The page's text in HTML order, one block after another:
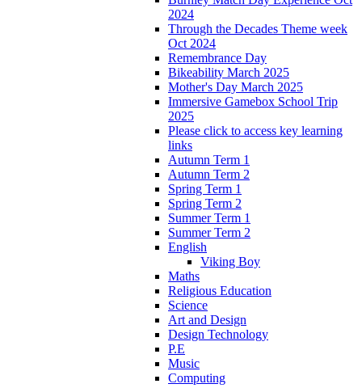
2024
Through the Decades Theme week
Oct 2024
Remembrance Day
Bikeability March 2025
Mother's Day March 2025
Immersive Gamebox School Trip
2025
Please click to access key learning
links
Autumn Term 1
Autumn Term 2
Spring Term 1
Spring Term 2
Summer Term 1
Summer Term 2
English
Viking Boy
Maths
Religious Education
Science
Art and Design
Design Technology
P.E
Music
Computing